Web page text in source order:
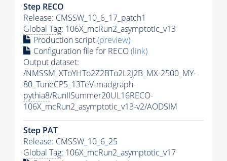
Step RECO
Release: CMSSW_10_6_17_patch1
Global Tag: 106X_mcRun2_asymptotic_v13
Production script(preview)
Configuration file for RECO(link)
Output dataset:
/NMSSM_XToYHTo2Z2BTo2L2J2B_MX-2500_MY-
80_TuneCP5_13TeV-madgraph-
pythia8/RunIISummer20UL16RECO-
106X_mcRun2_asymptotic_v13-v2/AODSIM
Step PAT
Release: CMSSW_10_6_25
Global Tag: 106X_mcRun2_asymptotic_v17